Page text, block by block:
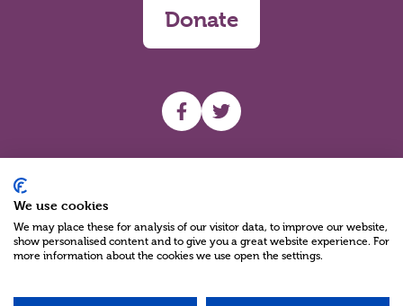
Donate
UHF facebook
UHF Twitter
We use cookies
We may place these for analysis of our visitor data, to improve our website,
show personalised content and to give you a great website experience. For
more information about the cookies we use open the settings.